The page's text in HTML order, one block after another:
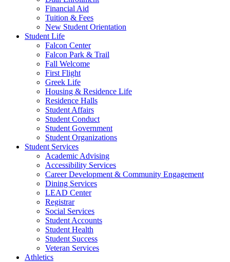
Financial Aid
Tuition & Fees
New Student Orientation
Student Life
Falcon Center
Falcon Park & Trail
Fall Welcome
First Flight
Greek Life
Housing & Residence Life
Residence Halls
Student Affairs
Student Conduct
Student Government
Student Organizations
Student Services
Academic Advising
Accessibility Services
Career Development & Community Engagement
Dining Services
LEAD Center
Registrar
Social Services
Student Accounts
Student Health
Student Success
Veteran Services
Athletics